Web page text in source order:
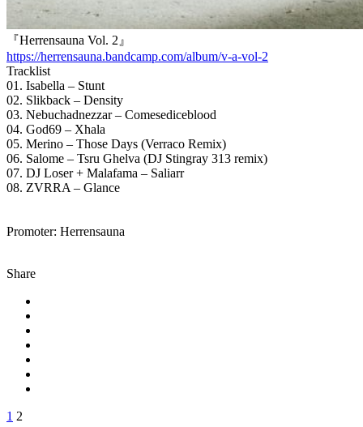
『Herrensauna Vol. 2』
https://herrensauna.bandcamp.com/album/v-a-vol-2
Tracklist
01. Isabella – Stunt
02. Slikback – Density
03. Nebuchadnezzar – Comesediceblood
04. God69 – Xhala
05. Merino – Those Days (Verraco Remix)
06. Salome – Tsru Ghelva (DJ Stingray 313 remix)
07. DJ Loser + Malafama – Saliarr
08. ZVRRA – Glance
Promoter: Herrensauna
Share
1 2